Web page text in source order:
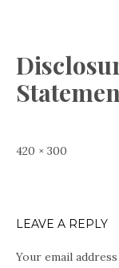
Full
420 × 300
LEAVE A REPLY
Your email